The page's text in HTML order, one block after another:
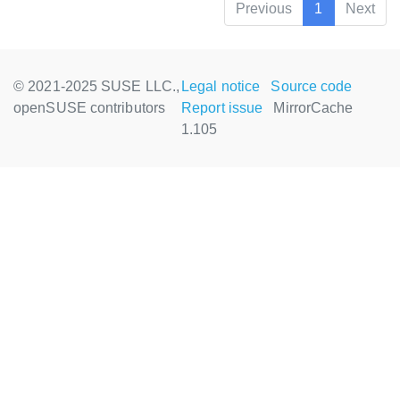
Previous
1 Next
© 2021-2025 SUSE LLC.,
openSUSE contributors
Legal notice
Source code
Report issue
MirrorCache
1.105